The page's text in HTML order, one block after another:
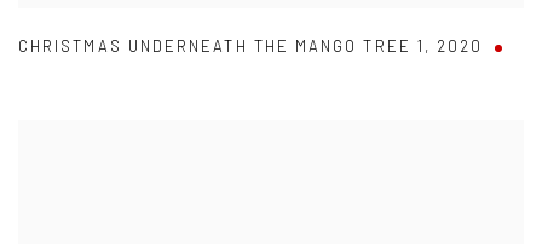
CHRISTMAS UNDERNEATH THE MANGO TREE 1 , 2020